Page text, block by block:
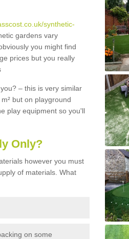
synthetic-
gardens vary
you might find
prices but you really
– this is very similar
but on playground
play equipment so you'll
Only?
however you must
of materials. What
on some